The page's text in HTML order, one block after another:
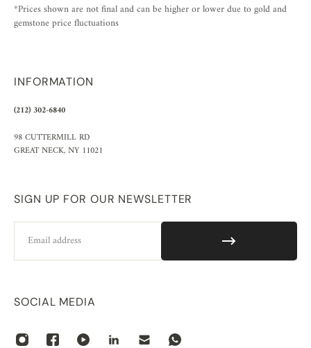
*Prices shown are not final and can be higher or lower due to gold and
gemstone price fluctuations
INFORMATION
(212) 302-6840
98 CUTTERMILL RD
GREAT NECK, NY 11021
SIGN UP FOR OUR NEWSLETTER
SOCIAL MEDIA